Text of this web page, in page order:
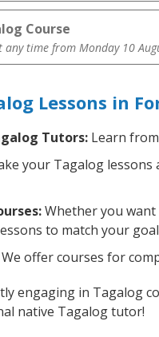
Course
any time from Monday 10
Lessons in
Tutors: Learn
your Tagalog
Whether you
to match your
We offer courses for
engaging in Tagalog
native Tagalog tutor!